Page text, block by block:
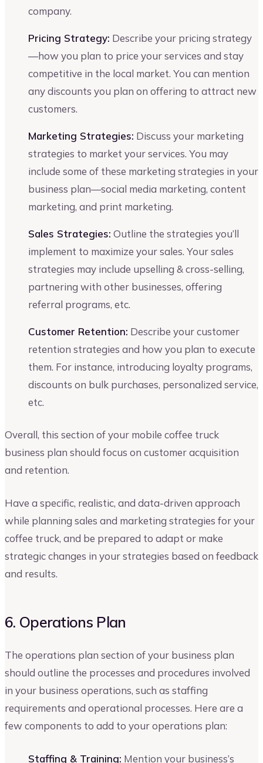
company.
Pricing Strategy: Describe your pricing strategy
—how you plan to price your services and stay
competitive in the local market. You can mention
any discounts you plan on offering to attract new
customers.
Marketing Strategies: Discuss your marketing
strategies to market your services. You may
include some of these marketing strategies in your
business plan—social media marketing, content
marketing, and print marketing.
Sales Strategies: Outline the strategies you’ll
implement to maximize your sales. Your sales
strategies may include upselling & cross-selling,
partnering with other businesses, offering
referral programs, etc.
Customer Retention: Describe your customer
retention strategies and how you plan to execute
them. For instance, introducing loyalty programs,
discounts on bulk purchases, personalized service,
etc.
Overall, this section of your mobile coffee truck
business plan should focus on customer acquisition
and retention.
Have a specific, realistic, and data-driven approach
while planning sales and marketing strategies for your
coffee truck, and be prepared to adapt or make
strategic changes in your strategies based on feedback
and results.
6. Operations Plan
The operations plan section of your business plan
should outline the processes and procedures involved
in your business operations, such as staffing
requirements and operational processes. Here are a
few components to add to your operations plan:
Staffing & Training: Mention your business’s